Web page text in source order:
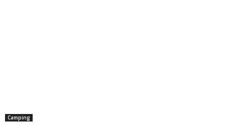
Camping